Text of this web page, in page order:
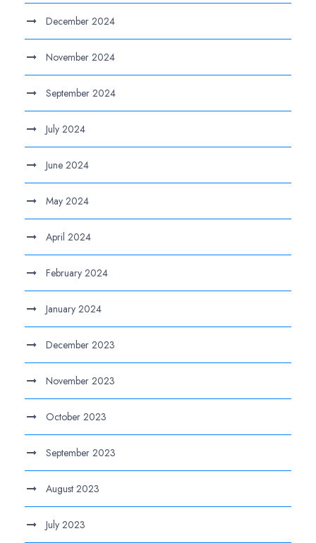
December 2024
November 2024
September 2024
July 2024
June 2024
May 2024
April 2024
February 2024
January 2024
December 2023
November 2023
October 2023
September 2023
August 2023
July 2023